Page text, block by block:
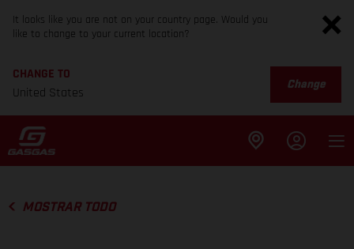
It looks like you are not on your country page. Would you
like to change to your current location?
CHANGE TO
United States
Change
MOSTRAR TODO